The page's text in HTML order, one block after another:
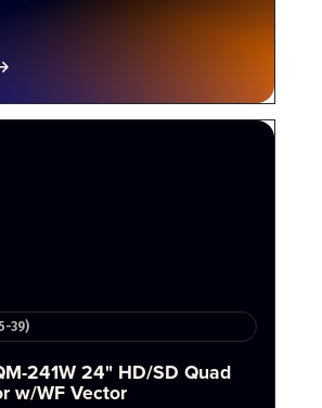
39)
241W 24" HD/SD Quad
w/WF Vector